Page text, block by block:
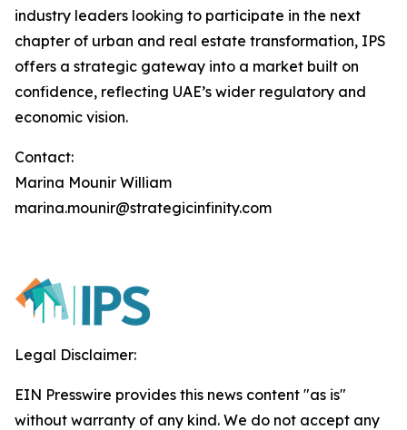
industry leaders looking to participate in the next
chapter of urban and real estate transformation, IPS
offers a strategic gateway into a market built on
confidence, reflecting UAE’s wider regulatory and
economic vision.
Contact:
Marina Mounir William
marina.mounir@strategicinfinity.com
Legal Disclaimer:
EIN Presswire provides this news content "as is"
without warranty of any kind. We do not accept any